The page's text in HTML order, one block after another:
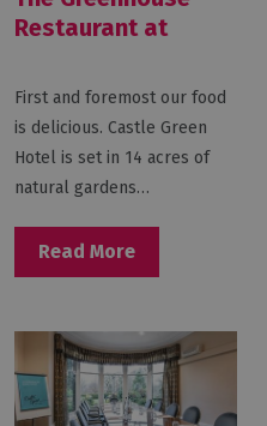
Restaurant at
First and foremost our food
is delicious. Castle Green
Hotel is set in 14 acres of
natural gardens…
Read More